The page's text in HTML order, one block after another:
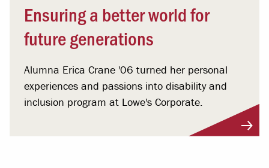
Ensuring a better world for
future generations
Alumna Erica Crane '06 turned her personal
experiences and passions into disability and
inclusion program at Lowe's Corporate.